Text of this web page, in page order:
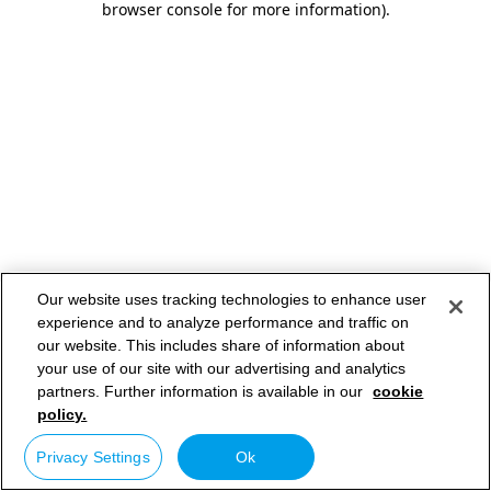
browser console for more information).
Our website uses tracking technologies to enhance user
experience and to analyze performance and traffic on
our website. This includes share of information about
your use of our site with our advertising and analytics
partners. Further information is available in our cookie
policy.
Privacy Settings Ok